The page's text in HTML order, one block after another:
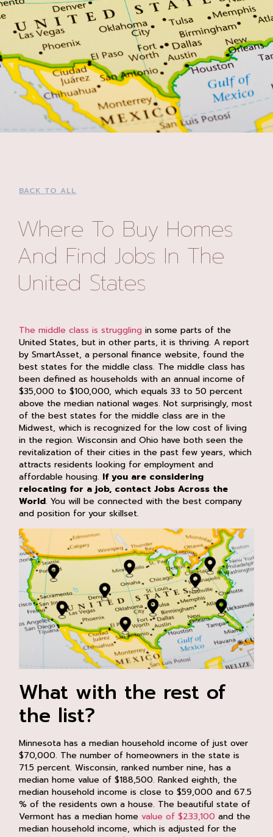
BACK TO ALL
Where To Buy Homes
And Find Jobs In The
United States
The middle class is struggling in some parts of the
United States, but in other parts, it is thriving. A report
by SmartAsset, a personal finance website, found the
best states for the middle class. The middle class has
been defined as households with an annual income of
$35,000 to $100,000, which equals 33 to 50 percent
above the median national wages. Not surprisingly, most
of the best states for the middle class are in the
Midwest, which is recognized for the low cost of living
in the region. Wisconsin and Ohio have both seen the
revitalization of their cities in the past few years, which
attracts residents looking for employment and
affordable housing. If you are considering
relocating for a job, contact Jobs Across the
World. You will be connected with the best company
and position for your skillset.
What with the rest of
the list?
Minnesota has a median household income of just over
$70,000. The number of homeowners in the state is
71.5 percent. Wisconsin, ranked number nine, has a
median home value of $188,500. Ranked eighth, the
median household income is close to $59,000 and 67.5
% of the residents own a house. The beautiful state of
Vermont has a median homevalue of $233,100 and the
median household income, which is adjusted for the